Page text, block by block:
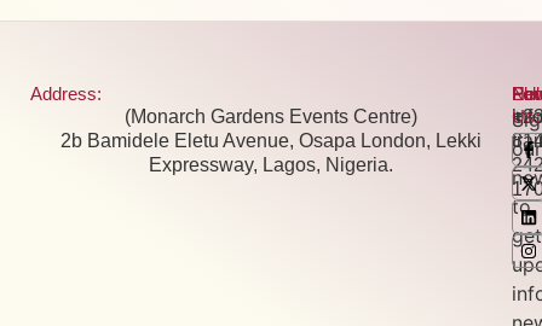
Address:
(Monarch Gardens Events Centre)
2b Bamidele Eletu Avenue, Osapa London, Lekki
Expressway, Lagos, Nigeria.
our
to
get
Us: